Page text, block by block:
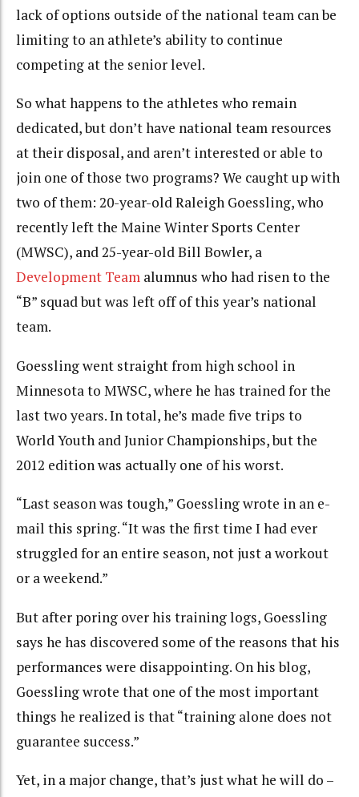
lack of options outside of the national team can be
limiting to an athlete’s ability to continue
competing at the senior level.
So what happens to the athletes who remain
dedicated, but don’t have national team resources
at their disposal, and aren’t interested or able to
join one of those two programs? We caught up with
two of them: 20-year-old Raleigh Goessling, who
recently left the Maine Winter Sports Center
(MWSC), and 25-year-old Bill Bowler, a
Development Team alumnus who had risen to the
“B” squad but was left off of this year’s national
team.
Goessling went straight from high school in
Minnesota to MWSC, where he has trained for the
last two years. In total, he’s made five trips to
World Youth and Junior Championships, but the
2012 edition was actually one of his worst.
“Last season was tough,” Goessling wrote in an e-
mail this spring. “It was the first time I had ever
struggled for an entire season, not just a workout
or a weekend.”
But after poring over his training logs, Goessling
says he has discovered some of the reasons that his
performances were disappointing. On his blog,
Goessling wrote that one of the most important
things he realized is that “training alone does not
guarantee success.”
Yet, in a major change, that’s just what he will do –